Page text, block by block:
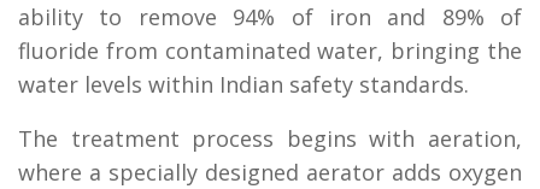
ability to remove 94% of iron and 89% of
fluoride from contaminated water, bringing the
water levels within Indian safety standards.
The treatment process begins with aeration,
where a specially designed aerator adds oxygen